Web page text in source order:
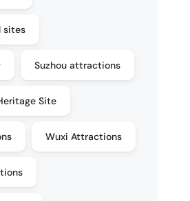
sites
Suzhou attractions
Site
Wuxi Attractions